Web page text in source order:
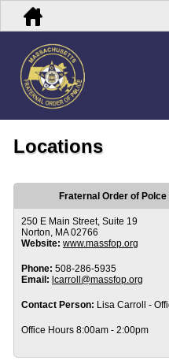
Locations
Fraternal Order of
250 E Main Street, Suite 19
Norton, MA 02766
Website: www.massfop.org
Phone: 508-286-5935
Email: lcarroll@massfop.org
Contact Person: Lisa Carroll -
Office Hours 8:00am - 2:00pm